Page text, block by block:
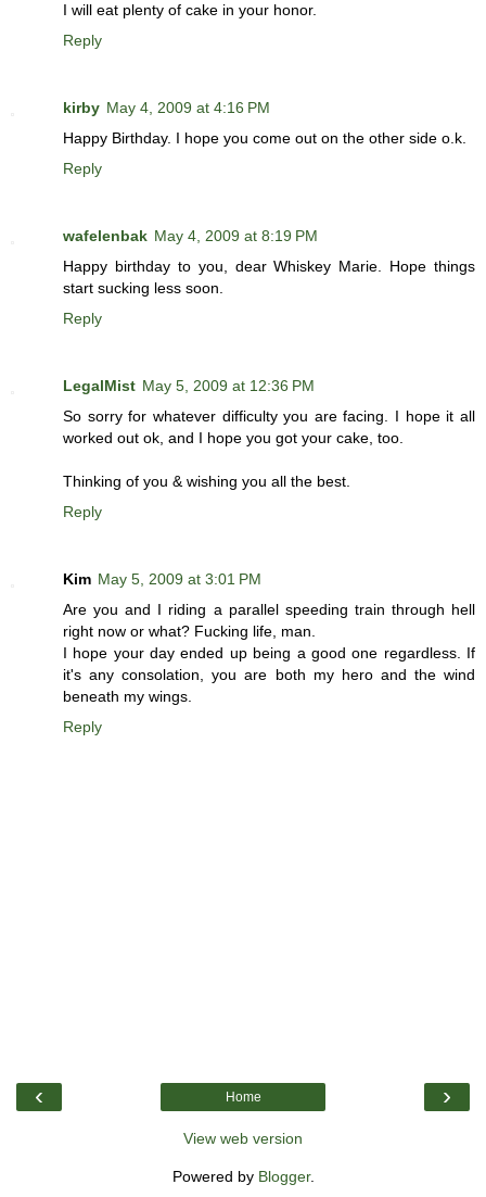
I will eat plenty of cake in your honor.
Reply
kirby May 4, 2009 at 4:16 PM
Happy Birthday. I hope you come out on the other side o.k.
Reply
wafelenbak May 4, 2009 at 8:19 PM
Happy birthday to you, dear Whiskey Marie. Hope things
start sucking less soon.
Reply
LegalMist May 5, 2009 at 12:36 PM
So sorry for whatever difficulty you are facing. I hope it all
worked out ok, and I hope you got your cake, too.
Thinking of you & wishing you all the best.
Reply
Kim May 5, 2009 at 3:01 PM
Are you and I riding a parallel speeding train through hell
right now or what? Fucking life, man.
I hope your day ended up being a good one regardless. If
it's any consolation, you are both my hero and the wind
beneath my wings.
Reply
‹ ›
Home
View web version
Powered by Blogger.